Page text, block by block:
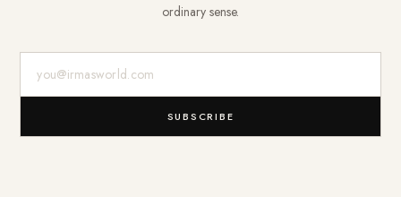
ordinary sense.
SUBSCRIBE